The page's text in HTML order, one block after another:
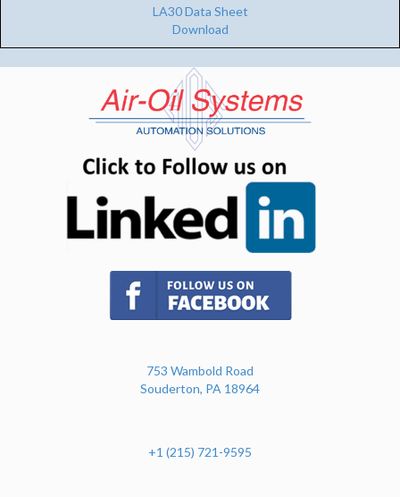
LA30 Data Sheet
Download
(opens in new tab)
753 Wambold Road
Souderton, PA 18964
+1 (215) 721-9595